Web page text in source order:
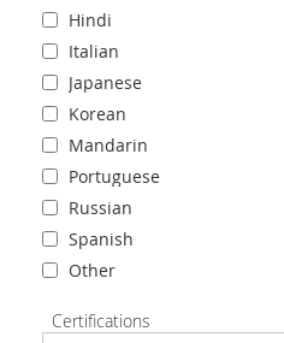
Hindi
Italian
Japanese
Korean
Mandarin
Portuguese
Russian
Spanish
Other
Certifications